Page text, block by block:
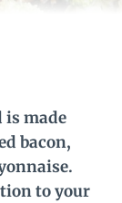
is made
bacon,
to your